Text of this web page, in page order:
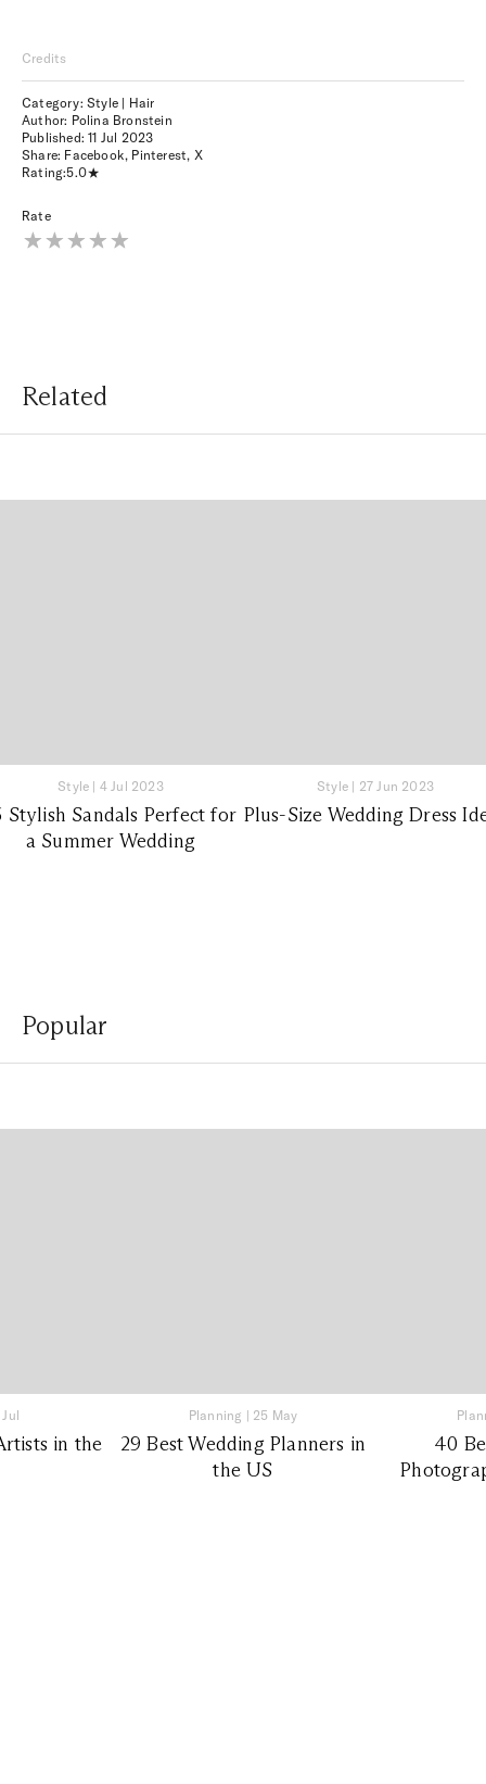
Credits
Category: Style | Hair
Author: Polina Bronstein
Published:11 Jul 2023
Share: Facebook, Pinterest, X
Rating:5.0
Rate
Related
Style | 4 Jul 2023
Stylish Sandals Perfect for
a Summer Wedding
Style | 27 Jun 2023
Plus-Size Wedding Dress
Popular
in the
Planning | 25 May
29 Best Wedding Planners in
the US
40